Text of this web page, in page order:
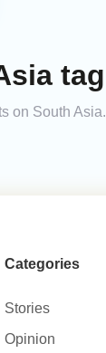
tag
on South
Categories
Stories
Opinion